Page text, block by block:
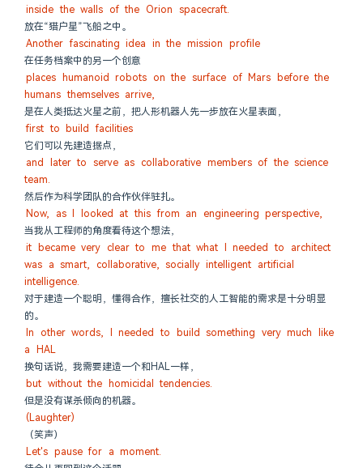
inside the walls of the Orion spacecraft.
放在“猎户星”飞船之中。
Another fascinating idea in the mission profile
在任务档案中的另一个创意
places humanoid robots on the surface of Mars before the
humans themselves arrive,
是在人类抵达火星之前，把人形机器人先一步放在火星表面，
first to build facilities
它们可以先建造据点，
and later to serve as collaborative members of the science
team.
然后作为科学团队的合作伙伴驻扎。
Now, as I looked at this from an engineering perspective,
当我从工程师的角度看待这个想法，
it became very clear to me that what I needed to architect
was a smart, collaborative, socially intelligent artificial
intelligence.
对于建造一个聪明，懂得合作，擅长社交的人工智能的需求是十分明显
的。
In other words, I needed to build something very much like
a HAL
换句话说，我需要建造一个和HAL一样，
but without the homicidal tendencies.
但是没有谋杀倾向的机器。
(Laughter)
（笑声）
Let's pause for a moment.